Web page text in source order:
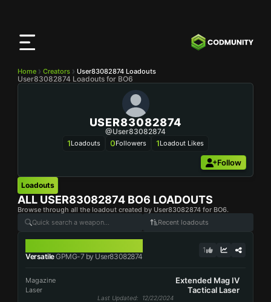
Home Creators User83082874 Loadouts
User83082874 Loadouts for BO6
USER83082874
@user83082874
1Loadouts 0Followers 1Loadout Likes
Follow
Loadouts
ALL USER83082874 BO6 LOADOUTS
Browse through all the loadout created by User83082874 for BO6.
Recent loadouts
VersatileGPMG-7 by User83082874
1
Magazine Extended Mag IV
Laser Tactical Laser
Last Updated: 12/22/2024